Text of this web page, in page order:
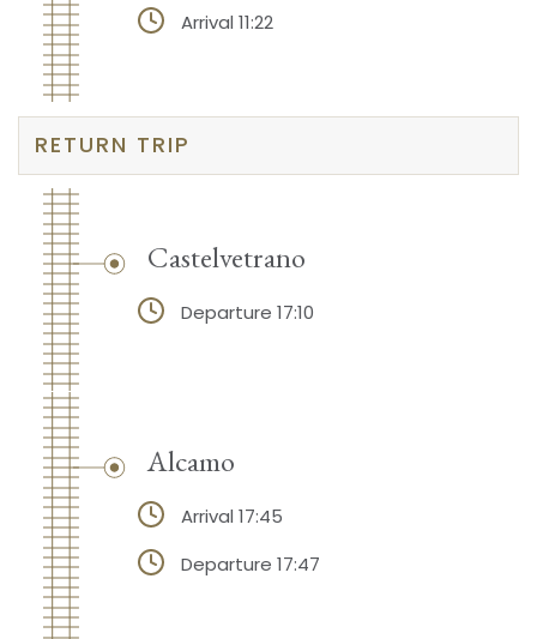
Arrival 11:22
RETURN TRIP
Castelvetrano
Departure 17:10
Alcamo
Arrival 17:45
Departure 17:47